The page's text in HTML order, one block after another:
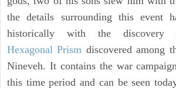
the details surrounding this event
historically with the
Hexagonal Prism discovered among
Nineveh. It contains the war
this time period and can be seen